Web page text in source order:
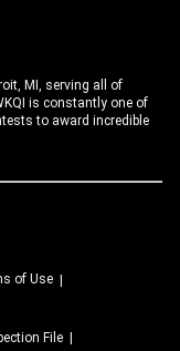
MI, serving all of
is constantly one of
to award incredible
of Use
File